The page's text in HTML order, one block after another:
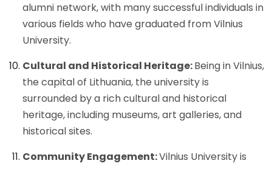
alumni network, with many successful individuals in
various fields who have graduated from Vilnius
University.
Cultural and Historical Heritage:Being in Vilnius,
the capital of Lithuania, the university is
surrounded by a rich cultural and historical
heritage, including museums, art galleries, and
historical sites.
Community Engagement:Vilnius University is